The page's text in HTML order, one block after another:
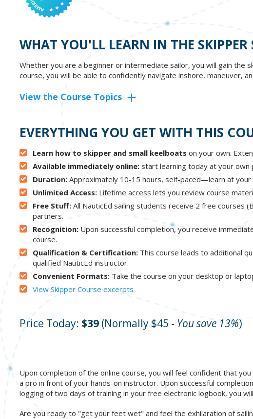
WHAT YOU'LL LEARN IN THE
Whether you are a beginner or intermediate sailor, you will gain the
course, you will be able to confidently navigate inshore, maneuver,
View the Course Topics
EVERYTHING YOU GET WITH THIS
Learn how to skipper and small keelboats on your own.
Available immediately online: start learning today at your own
Duration: Approximately 10-15 hours, self-paced—learn at your
Unlimited Access: Lifetime access lets you review course
Free Stuff: All NauticEd sailing students receive 2 free courses
partners.
Recognition: Upon successful completion, you receive
course.
Qualification & Certification: This course leads to additional
qualified NauticEd instructor.
Convenient Formats: Take the course on your desktop or
View Skipper Course excerpts
Price Today: $39 (Normally $45 - You save 13%)
Upon completion of the online course, you will feel confident that
a pro in front of your hands-on instructor. Upon successful
logging of two days of training in your free electronic logbook, you
Are you ready to "get your feet wet" and feel the exhilaration of